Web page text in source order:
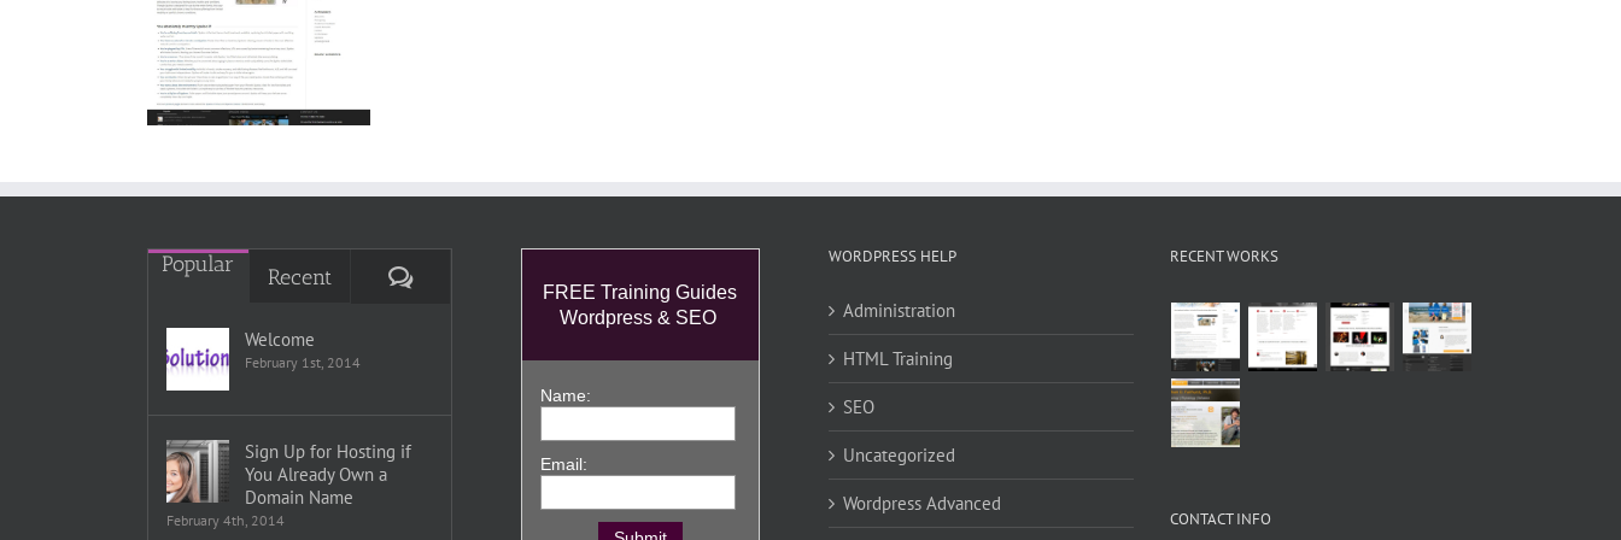
Popular Recent Comments
Welcome
February 1st, 2014
Sign Up for Hosting if
You Already Own a
Domain Name
February 4th, 2014
FREE Training Guides
Wordpress & SEO
Name:
Email:
WORDPRESS HELP
Administration
HTML Training
SEO
Uncategorized
Wordpress Advanced
RECENT WORKS
CONTACT INFO